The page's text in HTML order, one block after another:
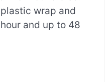
wrap and
and up to 48